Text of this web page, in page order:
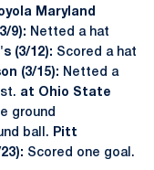
Maryland
9): Netted a hat
(3/12): Scored a hat
(3/15): Netted a
at Ohio State
ground
ball.
Pitt
Scored one goal.